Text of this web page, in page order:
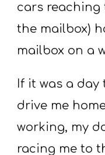
cars reaching
the mailbox)
mailbox on a
If it was a day
drive me
working, my
racing me to